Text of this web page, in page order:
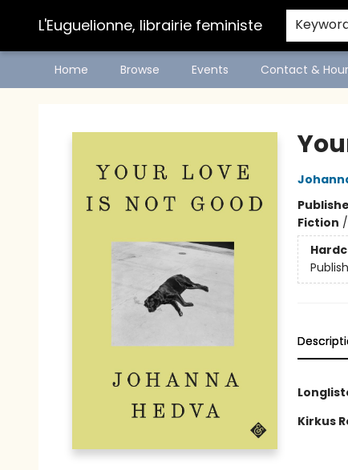
L'Euguelionne, librairie feministe
Home Browse Events Contact &
Fiction /
Kirkus